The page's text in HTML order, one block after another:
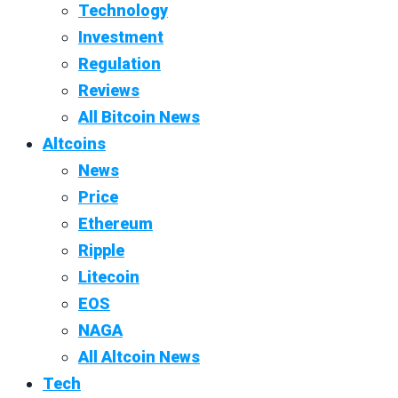
Technology
Investment
Regulation
Reviews
All Bitcoin News
Altcoins
News
Price
Ethereum
Ripple
Litecoin
EOS
NAGA
All Altcoin News
Tech